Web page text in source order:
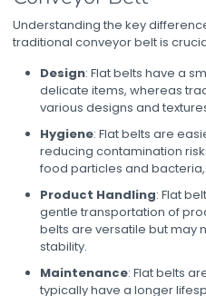
Understanding the key
traditional conveyor belt is
Design: Flat belts have a
delicate items, whereas
various designs and
Hygiene: Flat belts are
reducing contamination
food particles and
Product Handling: Flat
gentle transportation of
belts are versatile but may
stability.
Maintenance: Flat belts
typically have a longer